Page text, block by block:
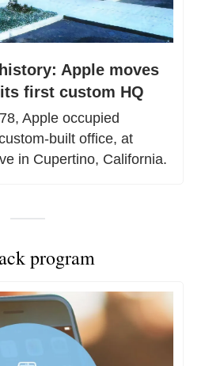
Apple moves
first custom HQ
Apple occupied
built office, at
in Cupertino, California.
program